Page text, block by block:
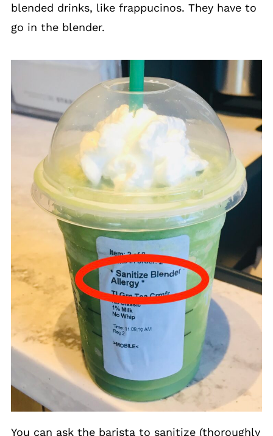
blended drinks, like frappucinos. They have to
go in the blender.
You can ask the barista to sanitize (thoroughly